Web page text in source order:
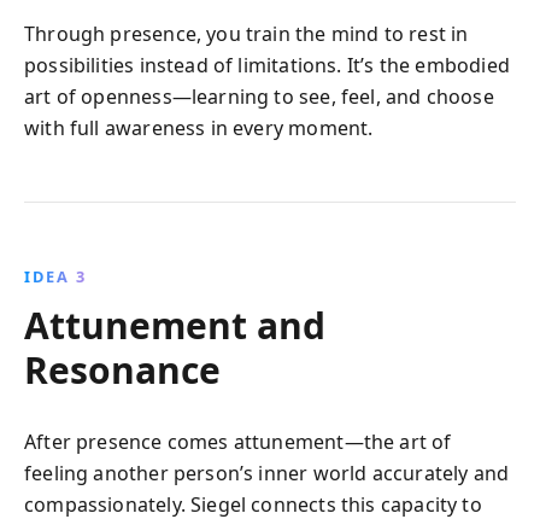
Through presence, you train the mind to rest in
possibilities instead of limitations. It’s the embodied
art of openness—learning to see, feel, and choose
with full awareness in every moment.
IDEA 3
Attunement and
Resonance
After presence comes attunement—the art of
feeling another person’s inner world accurately and
compassionately. Siegel connects this capacity to